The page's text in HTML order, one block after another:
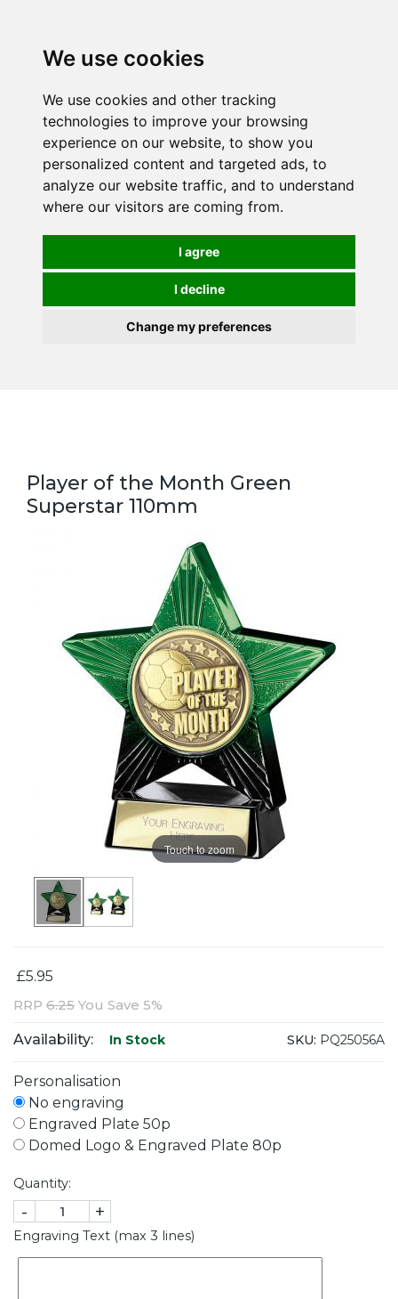
We use cookies
We use cookies and other tracking
technologies to improve your browsing
experience on our website, to show you
personalized content and targeted ads, to
analyze our website traffic, and to understand
where our visitors are coming from.
I agree
I decline
Change my preferences
Player of the Month Green
Superstar 110mm
Touch to zoom
£5.95
RRP 6.25 You Save 5%
Availability: In Stock SKU: PQ25056A
Personalisation
No engraving
Engraved Plate 50p
Domed Logo & Engraved Plate 80p
Quantity:
- +
Engraving Text (max 3 lines)